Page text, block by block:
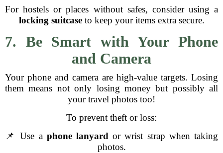
For hostels or places without safes, consider using a
locking suitcaseto keep your items extra secure.
7. Be Smart with Your Phone
and Camera
Your phone and camera are high-value targets. Losing
them means not only losing money but possibly all
your travel photos too!
To prevent theft or loss:
📌 Use a phone lanyard or wrist strap when taking
photos.